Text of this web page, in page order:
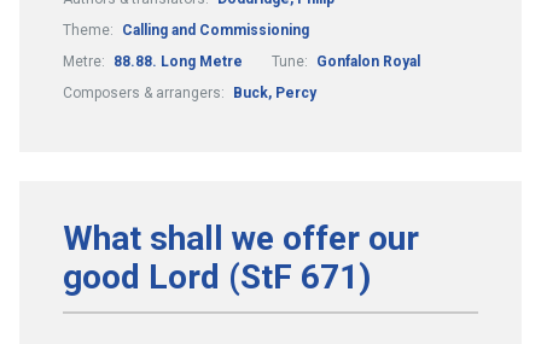
Theme:
Calling and Commissioning
Metre:
88.88. Long Metre Tune:
Gonfalon Royal
Composers & arrangers:
Buck, Percy
What shall we offer our
good Lord (StF 671)